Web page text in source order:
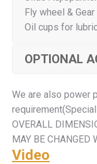
Fly wheel & Gear
Oil cups for
OPTIONAL
We are also power
OVERALL
MAY BE CHANGED
Video